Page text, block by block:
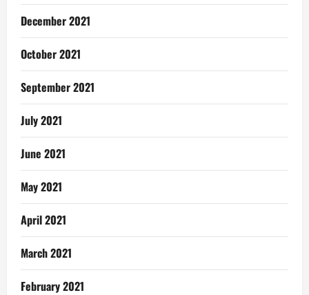
December 2021
October 2021
September 2021
July 2021
June 2021
May 2021
April 2021
March 2021
February 2021